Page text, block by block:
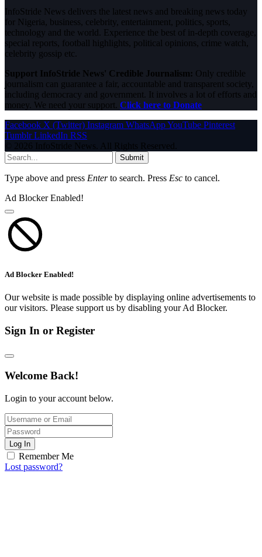
InfoStride News delivers the latest news and breaking news today
for Nigeria, business, celebrity, entertainment, politics, sports,
technology and the world. Experience the best of in-depth coverage,
special reports, football highlights, political opinions, crime watch,
celebrity gossip etc.
Support InfoStride News' Credible Journalism: Only credible
journalism can guarantee a fair, accountable and transparent society,
including democracy and government. It involves a lot of efforts and
money. We need your support. Click here to Donate
Facebook X (Twitter) Instagram WhatsAppYouTube Pinterest
Tumblr LinkedIn RSS
© 2026 InfoStride News. All Rights Reserved.
Submit
Type above and press Enterto search. Press Esc to cancel.
Ad Blocker Enabled!
Ad Blocker Enabled!
Our website is made possible by displaying online advertisements to
our visitors. Please support us by disabling your Ad Blocker.
Sign In or Register
Welcome Back!
Login to your account below.
Log In
Remember Me
Lost password?